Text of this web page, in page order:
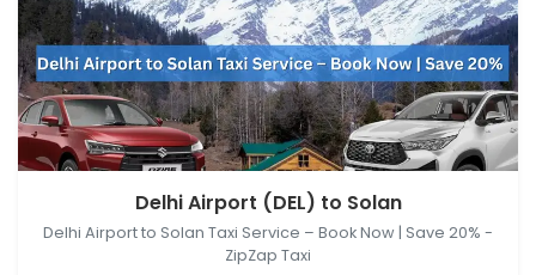
Delhi Airport (DEL), New Delhi, Delhi, India → Solan,
Himachal Pradesh, IndiaDelhi Airport (DEL) to Solan
Delhi Airport to Solan Taxi Service – Book Now | Save 20% -
ZipZap Taxi